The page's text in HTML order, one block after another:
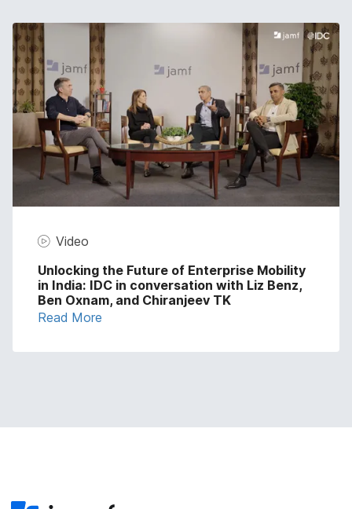
Video
Unlocking the Future of Enterprise Mobility
in India: IDC in conversation with Liz Benz,
Ben Oxnam, and Chiranjeev TK
Read More